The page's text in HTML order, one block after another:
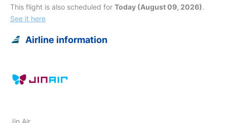
This flight is also scheduled for Today (August 09, 2026).
See it here
Airline information
Jin Air